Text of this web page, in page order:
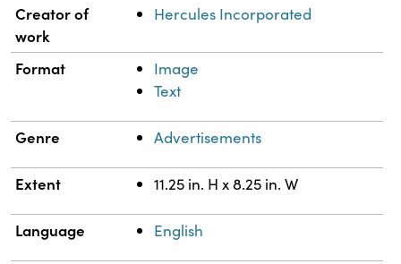
Property Value
Creator of
work
Hercules Incorporated
Format
Image
Text
Genre Advertisements
Extent 11.25 in. H x 8.25 in. W
Language English